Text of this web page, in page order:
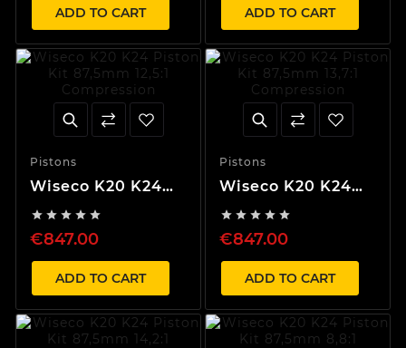
ADD TO CART ADD TO CART
Pistons
Wiseco K20 K24
12,5:1 Compression
    
€847.00
ADD TO CART
Pistons
Wiseco K20 K24
13,7:1 Compression
    
€847.00
ADD TO CART